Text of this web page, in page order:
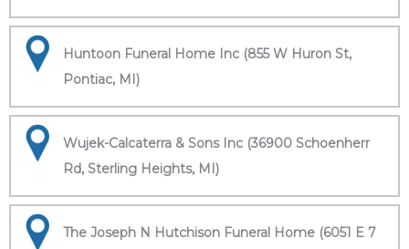
Huntoon Funeral Home Inc (855 W Huron St,
Pontiac, MI)
Wujek-Calcaterra & Sons Inc (36900 Schoenherr
Rd, Sterling Heights, MI)
The Joseph N Hutchison Funeral Home (6051 E 7